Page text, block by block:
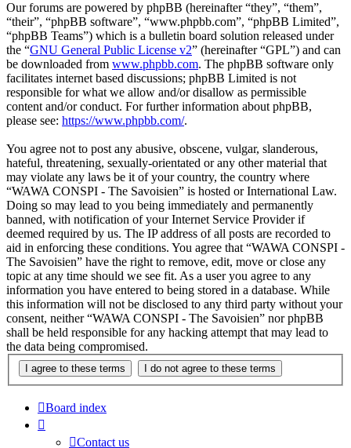
Our forums are powered by phpBB (hereinafter “they”, “them”,
“their”, “phpBB software”, “www.phpbb.com”, “phpBB Limited”,
“phpBB Teams”) which is a bulletin board solution released under
the “GNU General Public License v2” (hereinafter “GPL”) and can
be downloaded from www.phpbb.com. The phpBB software only
facilitates internet based discussions; phpBB Limited is not
responsible for what we allow and/or disallow as permissible
content and/or conduct. For further information about phpBB,
please see: https://www.phpbb.com/.
You agree not to post any abusive, obscene, vulgar, slanderous,
hateful, threatening, sexually-orientated or any other material that
may violate any laws be it of your country, the country where
“WAWA CONSPI - The Savoisien” is hosted or International Law.
Doing so may lead to you being immediately and permanently
banned, with notification of your Internet Service Provider if
deemed required by us. The IP address of all posts are recorded to
aid in enforcing these conditions. You agree that “WAWA CONSPI -
The Savoisien” have the right to remove, edit, move or close any
topic at any time should we see fit. As a user you agree to any
information you have entered to being stored in a database. While
this information will not be disclosed to any third party without your
consent, neither “WAWA CONSPI - The Savoisien” nor phpBB
shall be held responsible for any hacking attempt that may lead to
the data being compromised.
Board index
Contact us